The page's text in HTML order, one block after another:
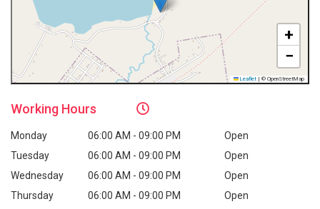
+
−
Leaflet | © OpenStreetMap
Working Hours
Monday 06:00 AM - 09:00 PM
Open
Tuesday
06:00 AM - 09:00 PM
Open
Wednesday
06:00 AM - 09:00 PM
Open
Thursday
06:00 AM - 09:00 PM
Open